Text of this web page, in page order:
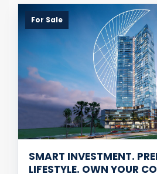
For Sale
SMART INVESTMENT.
LIFESTYLE. OWN YOUR